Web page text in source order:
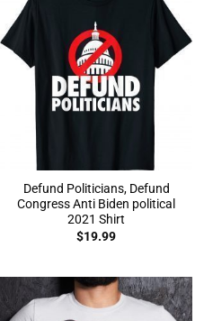
Defund Politicians, Defund
Congress Anti Biden political
2021 Shirt
$19.99